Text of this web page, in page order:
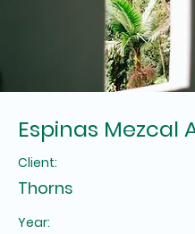
Espinas Mezcal
Client:
Thorns
Year: